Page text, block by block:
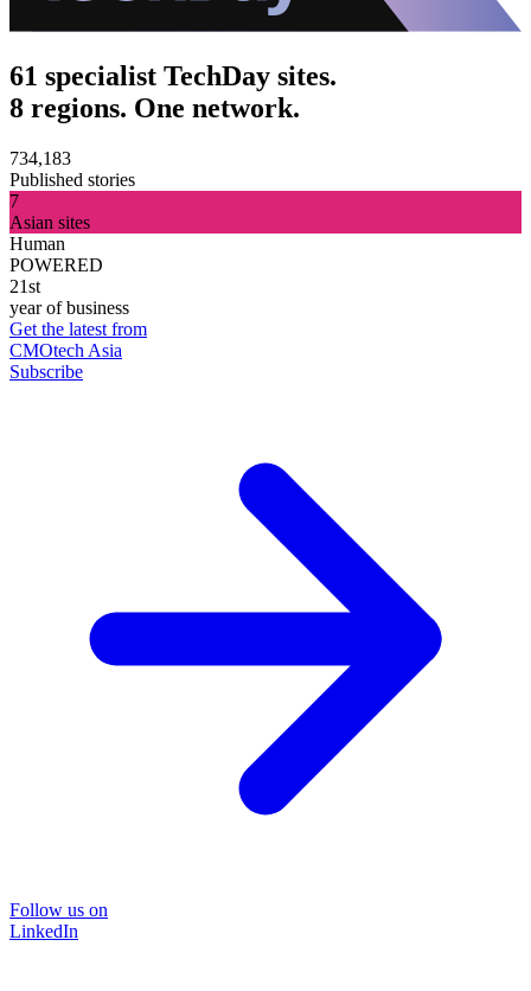
61 specialist TechDay sites.
8 regions. One network.
734,183
Published stories
7
Asian sites
Human
POWERED
21st
year of business
Get the latest from
CMOtech Asia
Subscribe
Follow us on
LinkedIn